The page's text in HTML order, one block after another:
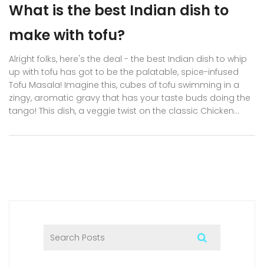
What is the best Indian dish to
make with tofu?
Alright folks, here's the deal - the best Indian dish to whip
up with tofu has got to be the palatable, spice-infused
Tofu Masala! Imagine this, cubes of tofu swimming in a
zingy, aromatic gravy that has your taste buds doing the
tango! This dish, a veggie twist on the classic Chicken
together the soft texture of tofu and the rich, robust flavors